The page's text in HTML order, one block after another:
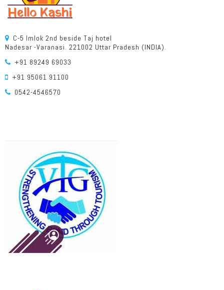
C-5 Imlok 2nd beside Taj hotel
Nadesar -Varanasi. 221002 Uttar Pradesh (INDIA).
+91 89249 69033
+91 95061 91100
0542-4546570